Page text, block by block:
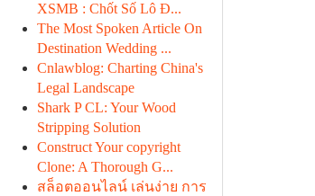
XSMB : Chốt Số Lô Đ...
The Most Spoken Article On
Destination Wedding ...
Cnlawblog: Charting China's
Legal Landscape
Shark P CL: Your Wood
Stripping Solution
Construct Your copyright
Clone: A Thorough G...
สล็อตออนไลน์ เล่นง่าย การ